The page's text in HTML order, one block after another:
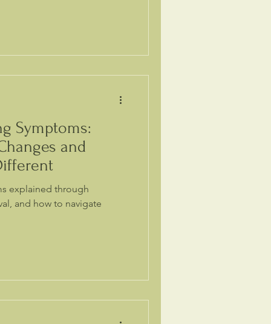
Symptoms:
and
explained through
and how to navigate